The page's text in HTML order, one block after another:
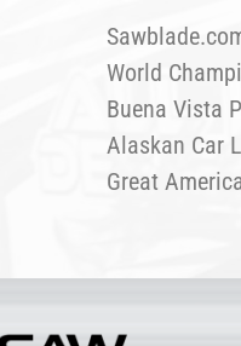
World
Buena Vista
Alaskan Car
Great